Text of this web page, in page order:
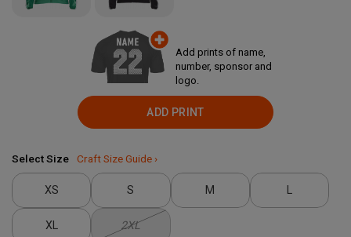
Add prints of name,
number, sponsor and
logo.
ADD PRINT
Select Size Craft Size Guide ›
XS S M L
XL 2XL